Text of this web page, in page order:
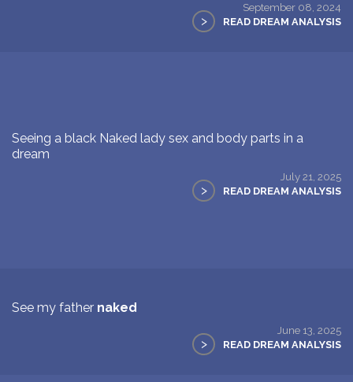
September 08, 2024
> READ DREAM ANALYSIS
Seeing a black Naked lady sex and body parts in a
dream
July 21, 2025
> READ DREAM ANALYSIS
See my father naked
June 13, 2025
> READ DREAM ANALYSIS